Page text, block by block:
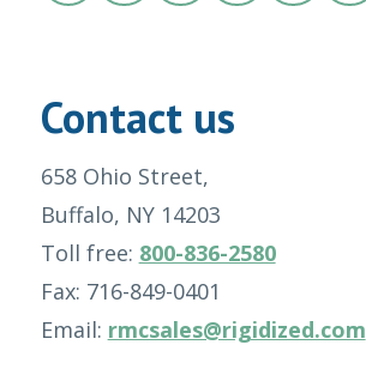
Contact us
658 Ohio Street,
Buffalo, NY 14203
Toll free: 800-836-2580
Fax: 716-849-0401
Email: rmcsales@rigidized.com